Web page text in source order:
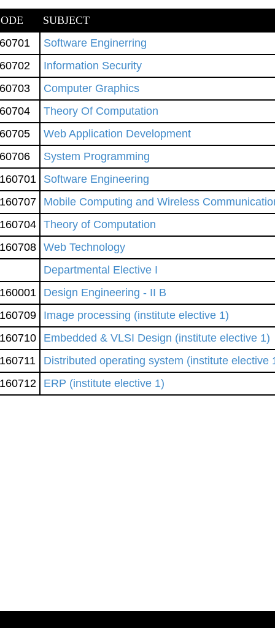
SUBJECT
Software Enginerring
Information Security
Computer Graphics
Theory Of Computation
Web Application Development
System Programming
Software Engineering
Mobile Computing and Wireless
Theory of Computation
Web Technology
Departmental Elective I
Design Engineering - II B
Image processing (institute elective 1)
Embedded & VLSI Design (institute elective 1)
Distributed operating system (institute elective
ERP (institute elective 1)